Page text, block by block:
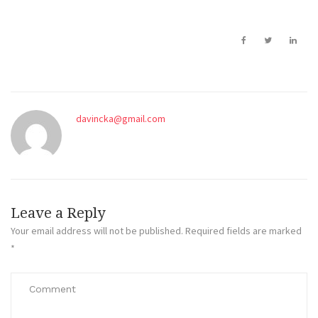
davincka@gmail.com
Leave a Reply
Your email address will not be published. Required fields are marked
*